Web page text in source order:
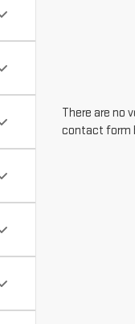
There are no
contact form